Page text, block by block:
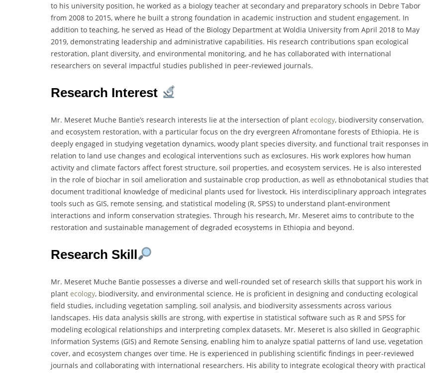
to his university position, he worked as a biology teacher at secondary and preparatory schools in Debre Tabor
from 2008 to 2015, where he built a strong foundation in academic instruction and student engagement. In
addition to teaching, he served as Head of the Biology Department at Woldia University from April 2018 to May
2019, demonstrating leadership and administrative capabilities. His research contributions span ecological
restoration, plant diversity, and environmental monitoring, and he has collaborated with international
researchers on several impactful studies published in peer-reviewed journals.
Research Interest
Mr. Meseret Muche Bantie’s research interests lie at the intersection of plant ecology, biodiversity conservation,
and ecosystem restoration, with a particular focus on the dry evergreen Afromontane forests of Ethiopia. He is
deeply engaged in studying vegetation dynamics, woody plant species diversity, and functional trait responses in
relation to land use changes and ecological interventions such as exclosures. His work explores how human
activity and climate factors affect forest structure, soil properties, and ecosystem services. He is also interested
in the role of biochar in soil amelioration and sustainable crop production, as well as ethnobotanical studies that
document traditional knowledge of medicinal plants used for livestock. His interdisciplinary approach integrates
tools such as GIS, remote sensing, and statistical modeling (R, SPSS) to understand plant-environment
interactions and inform conservation strategies. Through his research, Mr. Meseret aims to contribute to the
restoration and sustainable management of degraded ecosystems in Ethiopia and beyond.
Research Skill
Mr. Meseret Muche Bantie possesses a diverse and well-rounded set of research skills that support his work in
plant ecology, biodiversity, and environmental science. He is proficient in designing and conducting ecological
field studies, including vegetation sampling, soil analysis, and biodiversity assessments across various
landscapes. His data analysis skills are strong, with expertise in statistical software such as R and SPSS for
modeling ecological relationships and interpreting complex datasets. Mr. Meseret is also skilled in Geographic
Information Systems (GIS) and Remote Sensing, enabling him to analyze spatial patterns of land use, vegetation
cover, and ecosystem changes over time. He is experienced in publishing scientific findings in peer-reviewed
journals and collaborating with international researchers. His ability to integrate ecological theory with practical